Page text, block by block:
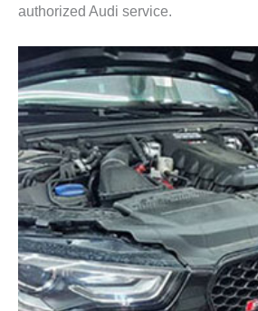
authorized Audi service.